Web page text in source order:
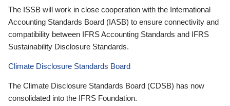
The ISSB will work in close cooperation with the International
Accounting Standards Board (IASB) to ensure connectivity and
compatibility between IFRS Accounting Standards and IFRS
Sustainability Disclosure Standards.
Climate Disclosure Standards Board
The Climate Disclosure Standards Board (CDSB) has now
consolidated into the IFRS Foundation.